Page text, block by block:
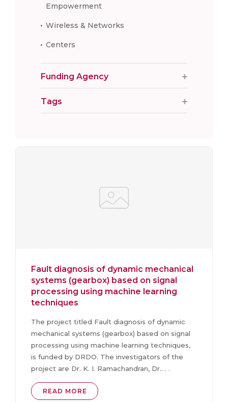
Empowerment
Wireless & Networks
Centers
Funding Agency
Tags
Fault diagnosis of dynamic mechanical
systems (gearbox) based on signal
processing using machine learning
techniques
The project titled Fault diagnosis of dynamic
mechanical systems (gearbox) based on signal
processing using machine learning techniques,
is funded by DRDO. The investigators of the
project are Dr. K. I. Ramachandran, Dr.. . .
READ MORE